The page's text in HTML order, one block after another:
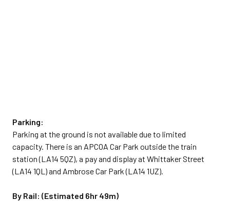
Parking:
Parking at the ground is not available due to limited
capacity. There is an APCOA Car Park outside the train
station (LA14 5QZ), a pay and display at Whittaker Street
(LA14 1QL) and Ambrose Car Park (LA14 1UZ).
By Rail: (Estimated 6hr 49m)